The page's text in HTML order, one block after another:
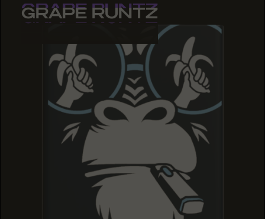
GRAPE RUNTZ
GRAPE RUNTZ
GRAPE RUNTZ